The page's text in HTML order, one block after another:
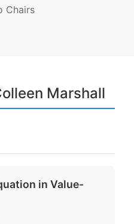
Chairs
Marshall
in Value-